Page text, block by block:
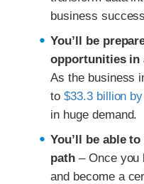
business
You’ll be
opportunities in
As the business
to$33.3 billion
in huge demand.
You’ll be able
path – Once you
and become a